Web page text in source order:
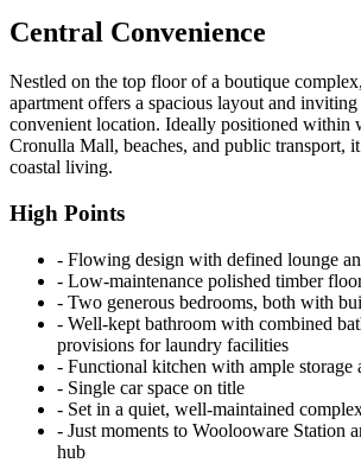
Central Convenience
Nestled on the top floor of a boutique
apartment offers a spacious layout and
convenient location. Ideally positioned within
Cronulla Mall, beaches, and public transport,
coastal living.
High Points
‐ Flowing design with defined lounge
‐ Low-maintenance polished timber
‐ Two generous bedrooms, both with
‐ Well-kept bathroom with combined
provisions for laundry facilities
‐ Functional kitchen with ample storage
‐ Single car space on title
‐ Set in a quiet, well-maintained
‐ Just moments to Woolooware Station
hub